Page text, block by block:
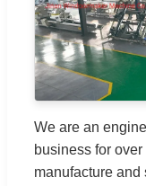
We are an
business for
manufacture